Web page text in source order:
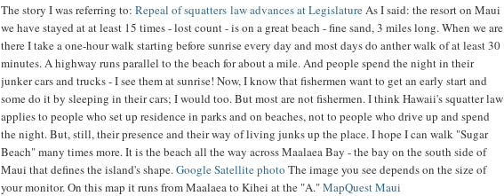
The story I was referring to:Repeal of squatters law advances at Legislature As I said: the resort on Maui
we have stayed at at least 15 times - lost count - is on a great beach - fine sand, 3 miles long. When we are
there I take a one-hour walk starting before sunrise every day and most days do anther walk of at least 30
minutes. A highway runs parallel to the beach for about a mile. And people spend the night in their
junker cars and trucks - I see them at sunrise! Now, I know that fishermen want to get an early start and
some do it by sleeping in their cars; I would too. But most are not fishermen. I think Hawaii's squatter law
applies to people who set up residence in parks and on beaches, not to people who drive up and spend
the night. But, still, their presence and their way of living junks up the place. I hope I can walk "Sugar
Beach" many times more. It is the beach all the way across Maalaea Bay - the bay on the south side of
Maui that defines the island's shape.Google Satellite photo The image you see depends on the size of
your monitor. On this map it runs from Maalaea to Kihei at the "A."MapQuest Maui